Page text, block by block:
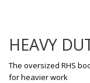
HEAVY
The oversized RHS
for heavier work